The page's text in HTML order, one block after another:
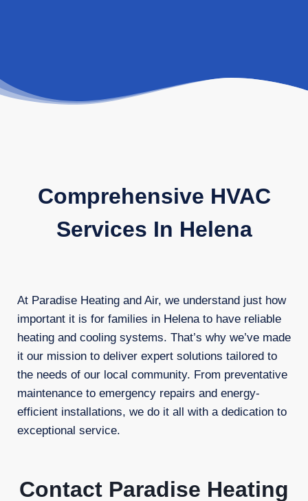
Comprehensive HVAC
Services In Helena
At Paradise Heating and Air, we understand just how
important it is for families in Helena to have reliable
heating and cooling systems. That’s why we’ve made
it our mission to deliver expert solutions tailored to
the needs of our local community. From preventative
maintenance to emergency repairs and energy-
efficient installations, we do it all with a dedication to
exceptional service.
Contact Paradise Heating